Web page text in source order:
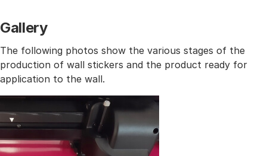
Gallery
The following photos show the various stages of the
production of wall stickers and the product ready for
application to the wall.